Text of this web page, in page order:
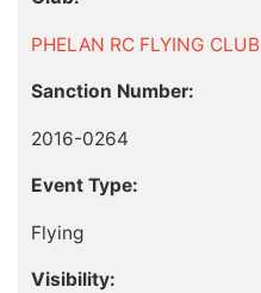
PHELAN RC FLYING CLUB
Sanction Number:
2016-0264
Event Type:
Flying
Visibility: